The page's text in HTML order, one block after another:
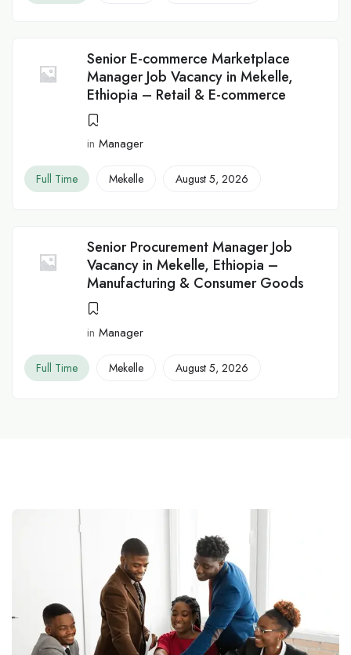
Senior E-commerce Marketplace
Manager Job Vacancy in Mekelle,
Ethiopia – Retail & E-commerce
in Manager
Full Time Mekelle August 5, 2026
Senior Procurement Manager Job
Vacancy in Mekelle, Ethiopia –
Manufacturing & Consumer Goods
in Manager
Full Time Mekelle August 5, 2026